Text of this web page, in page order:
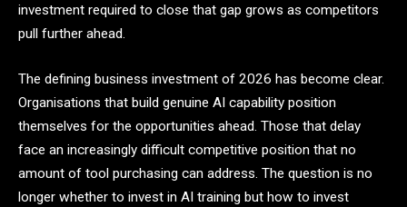
investment required to close that gap grows as competitors
pull further ahead.
The defining business investment of 2026 has become clear.
Organisations that build genuine AI capability position
themselves for the opportunities ahead. Those that delay
face an increasingly difficult competitive position that no
amount of tool purchasing can address. The question is no
longer whether to invest in AI training but how to invest